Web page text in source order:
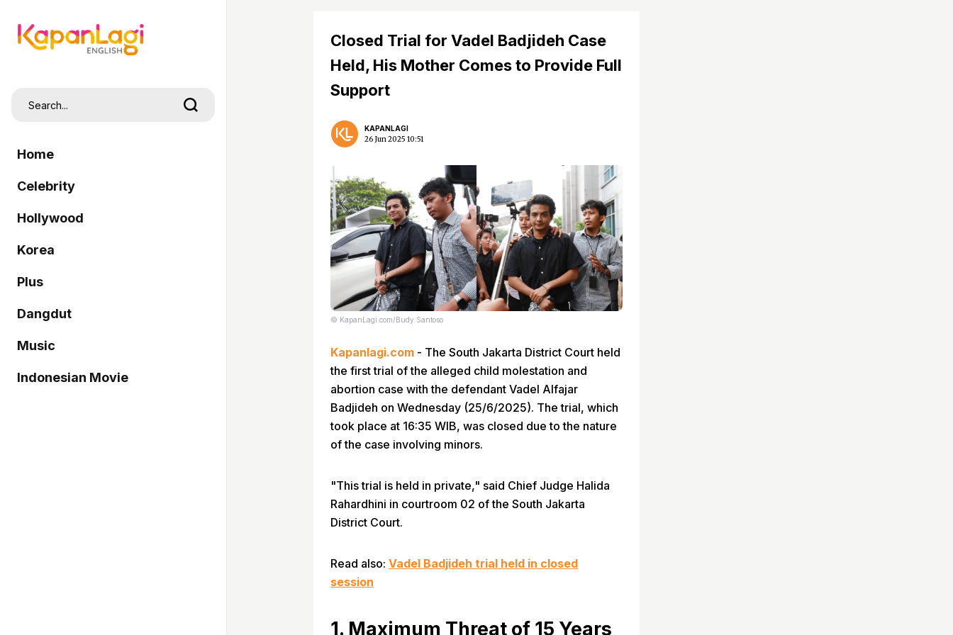
Home
Celebrity
Hollywood
Korea
Plus
Dangdut
Music
Indonesian Movie
Closed Trial for Vadel Badjideh Case
Held, His Mother Comes to Provide Full
Support
KAPANLAGI
26 Jun 2025 10:51
© KapanLagi.com/Budy Santoso
Kapanlagi.com - The South Jakarta District Court held
the first trial of the alleged child molestation and
abortion case with the defendant Vadel Alfajar
Badjideh on Wednesday (25/6/2025). The trial, which
took place at 16:35 WIB, was closed due to the nature
of the case involving minors.
"This trial is held in private," said Chief Judge Halida
Rahardhini in courtroom 02 of the South Jakarta
District Court.
Read also: Vadel Badjideh trial held in closed
session
1. Maximum Threat of 15 Years